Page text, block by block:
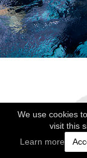
We use cookies
visit this
Learn more